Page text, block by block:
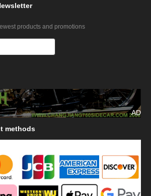
products and promotions
AD
methods